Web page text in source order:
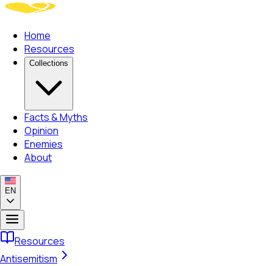
Home
Resources
Collections
Facts & Myths
Opinion
Enemies
About
EN
Resources
Antisemitism